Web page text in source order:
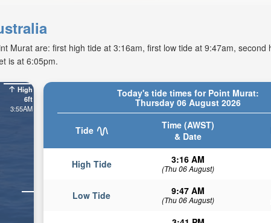
Murat are: first high tide at 3:16am, first low tide at 9:47am, second
is at 6:05pm.
Today's tide times for Point Murat:
Thursday 06 August 2026
Tide
Time (AWST)
& Date
High Tide 3:16 AM
(Thu 06 August)
Low Tide 9:47 AM
(Thu 06 August)
High
6ft
3:55AM